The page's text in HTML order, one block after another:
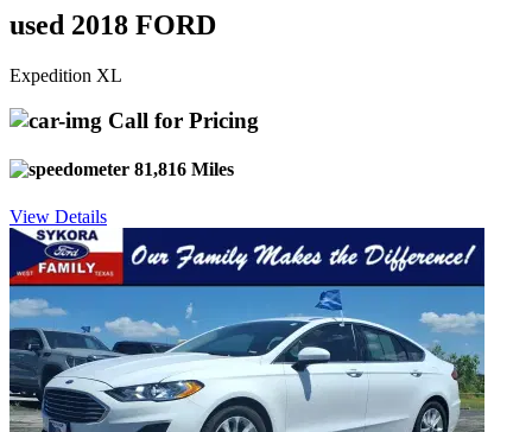
used 2018 FORD
Expedition XL
Call for Pricing
81,816 Miles
View Details